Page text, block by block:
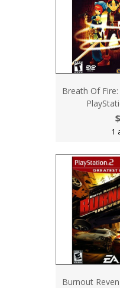
Breath Of
1
Burnout